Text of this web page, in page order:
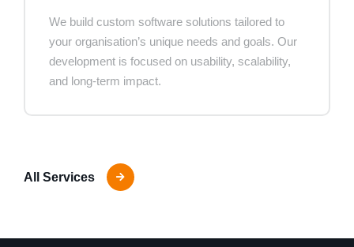
We build custom software solutions tailored to
your organisation’s unique needs and goals. Our
development is focused on usability, scalability,
and long-term impact.
All Services